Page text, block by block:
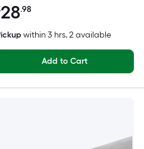
28.98
within3 hrs, 2 available
Add to Cart